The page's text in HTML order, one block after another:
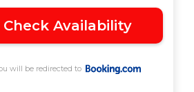
Check Availability
will be redirected to